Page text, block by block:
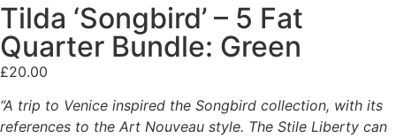
Tilda ‘Songbird’ – 5 Fat
Quarter Bundle: Green
£20.00
“A trip to Venice inspired the Songbird collection, with its
references to the Art Nouveau style. The Stile Liberty can